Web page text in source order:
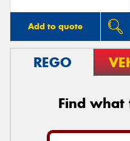
Add to quote
REGO
Find what